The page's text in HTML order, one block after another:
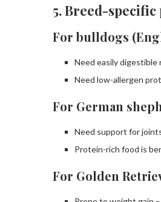
5. Breed-
For bulldogs
Need easily digestible
Need low-allergen
For German
Need support for
Protein-rich food is
For Golden